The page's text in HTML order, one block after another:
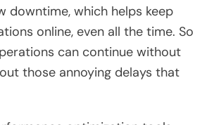
downtime, which helps keep
online, even all the time. So
can continue without
those annoying delays that